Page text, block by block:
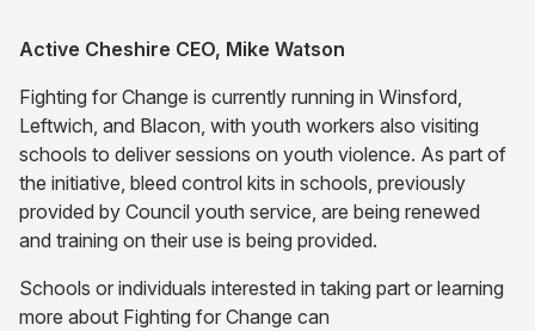
Active Cheshire CEO, Mike Watson
Fighting for Change is currently running in Winsford,
Leftwich, and Blacon, with youth workers also visiting
schools to deliver sessions on youth violence. As part of
the initiative, bleed control kits in schools, previously
provided by Council youth service, are being renewed
and training on their use is being provided.
Schools or individuals interested in taking part or learning
more about Fighting for Change can